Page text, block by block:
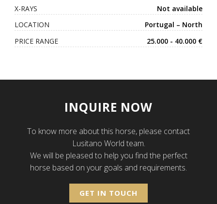
X-RAYS
Not available
LOCATION
Portugal – North
PRICE RANGE
25.000 - 40.000 €
INQUIRE NOW
To know more about this horse, please contact
Lusitano World team.
We will be pleased to help you find the perfect
horse based on your goals and requirements.
GET IN TOUCH